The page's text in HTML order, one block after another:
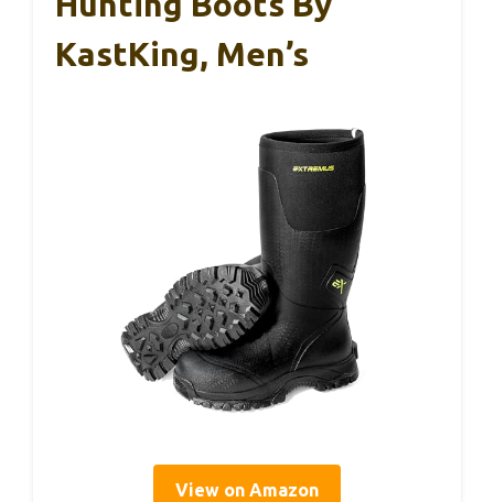
KastKing, Men’s
View on Amazon